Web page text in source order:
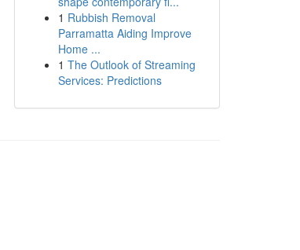
1 Rubbish Removal
Parramatta Aiding Improve
Home ...
1 The Outlook of Streaming
Services: Predictions